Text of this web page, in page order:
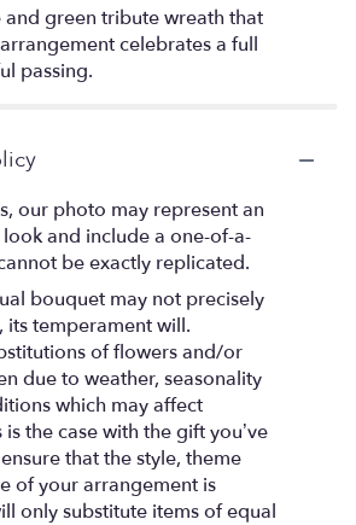
green tribute wreath that
celebrates a full
passing.
our photo may represent an
and include a one-of-a-
be exactly replicated.
bouquet may not precisely
its temperament will.
of flowers and/or
due to weather, seasonality
which may affect
the case with the gift you’ve
that the style, theme
of your arrangement is
only substitute items of equal